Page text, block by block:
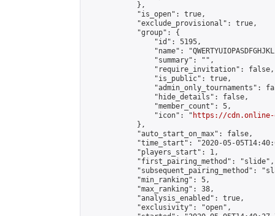
            },
            "is_open": true,
            "exclude_provisional": true,
            "group": {
                "id": 5195,
"name":
                "summary": "",
                "require_invitation": false,
                "is_public": true,
"admin_only_tournaments":
                "hide_details": false,
                "member_count": 5,
                "icon": "
https://cdn.online-
            },
            "auto_start_on_max": false,
"time_start": "2020-05-
            "players_start": 1,
            "first_pairing_method": "slide",
"subsequent_pairing_method":
            "min_ranking": 5,
            "max_ranking": 38,
            "analysis_enabled": true,
            "exclusivity": "open",